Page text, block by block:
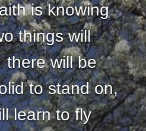
is knowing
things will
will be
to stand on,
learn to fly